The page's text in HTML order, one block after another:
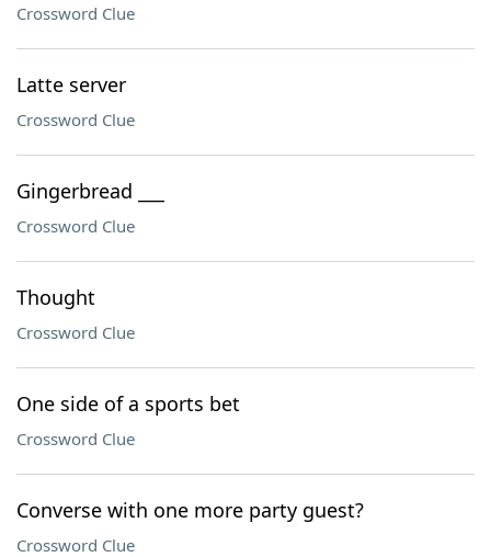
Crossword Clue
Latte server
Crossword Clue
Gingerbread ___
Crossword Clue
Thought
Crossword Clue
One side of a sports bet
Crossword Clue
Converse with one more party guest?
Crossword Clue